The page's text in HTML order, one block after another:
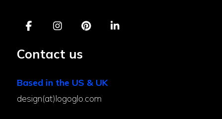
Contact us
Based in the US & UK
design(at)logoglo.com